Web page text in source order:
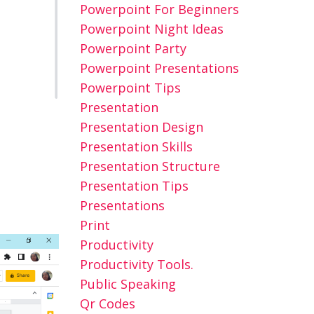
Powerpoint For Beginners
Powerpoint Night Ideas
Powerpoint Party
Powerpoint Presentations
Powerpoint Tips
Presentation
Presentation Design
Presentation Skills
Presentation Structure
Presentation Tips
Presentations
Print
Productivity
Productivity Tools.
Public Speaking
Qr Codes